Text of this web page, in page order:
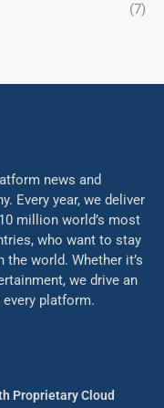
(7)
news and
Every year, we deliver
million world’s most
who want to stay
world. Whether it’s
we drive an
platform.
Proprietary Cloud